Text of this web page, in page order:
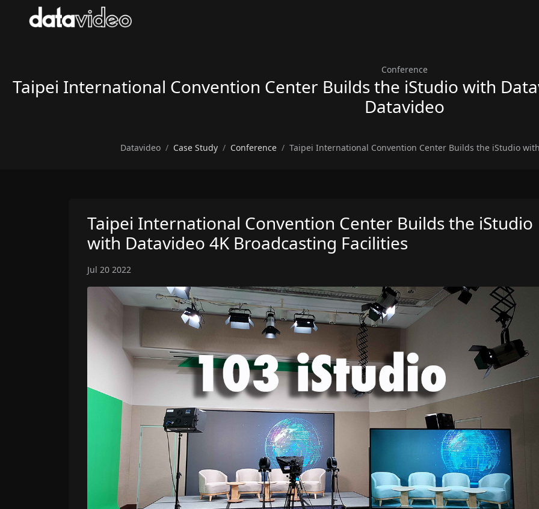
Conference
Taipei International Convention Center Builds the iStudio with
Datavideo
Datavideo Case Study Conference Taipei International Convention Center Builds the iStudio
Taipei International Convention Center Builds the iStudio
with Datavideo 4K Broadcasting Facilities
Jul 20 2022